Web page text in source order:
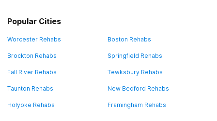
Popular Cities
Worcester Rehabs Boston Rehabs
Brockton Rehabs Springfield Rehabs
Fall River Rehabs Tewksbury Rehabs
Taunton Rehabs New Bedford Rehabs
Holyoke Rehabs Framingham Rehabs